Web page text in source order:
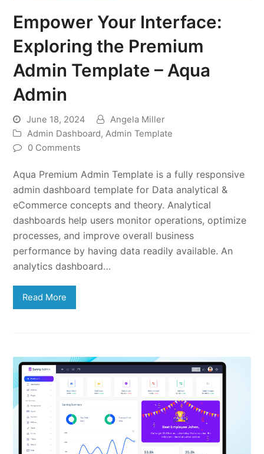
Empower Your Interface:
Exploring the Premium
Admin Template – Aqua
Admin
June 18, 2024
Angela Miller
Admin Dashboard,Admin Template
0 Comments
Aqua Premium Admin Template is a fully responsive
admin dashboard template for Data analytical &
eCommerce concepts and theory. Analytical
dashboards help users monitor operations, optimize
processes, and improve overall business
performance by having data readily available. An
analytics dashboard…
Read More